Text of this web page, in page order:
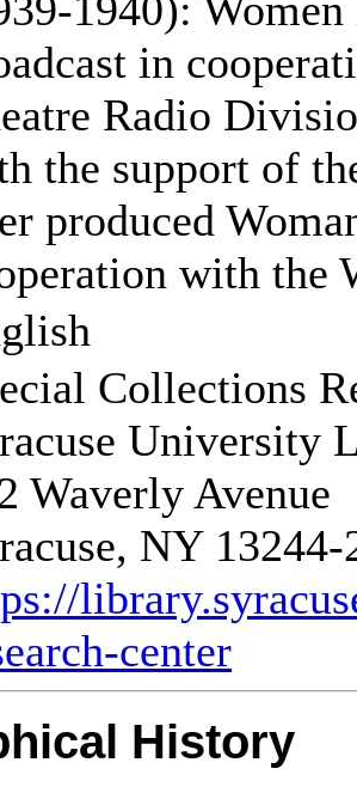
in
Radio
the support of
produced
with the
Collections
University
Waverly Avenue
NY 13244-
center
History